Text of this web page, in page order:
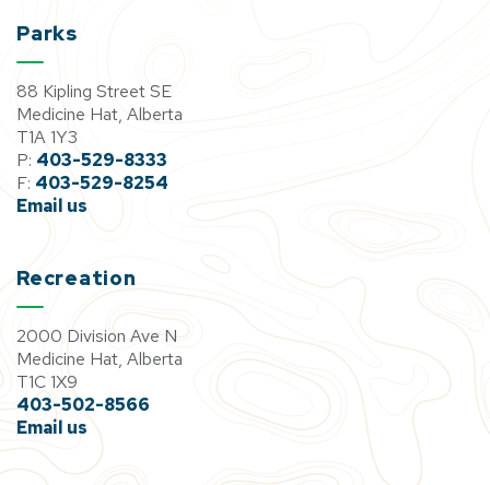
Parks
88 Kipling Street SE
Medicine Hat, Alberta
T1A 1Y3
P: 403-529-8333
F: 403-529-8254
Email us
Recreation
2000 Division Ave N
Medicine Hat, Alberta
T1C 1X9
403-502-8566
Email us